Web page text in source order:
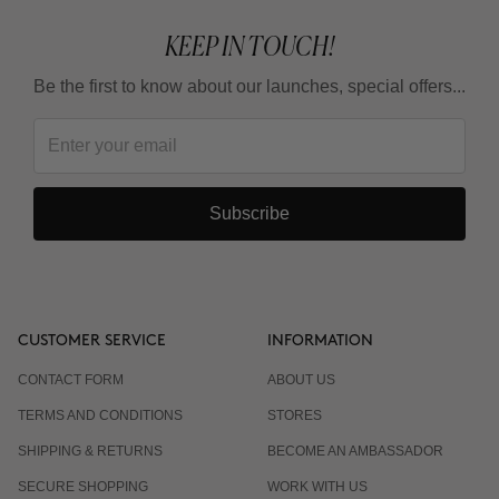
KEEP IN TOUCH!
Be the first to know about our launches, special offers...
Subscribe
CUSTOMER SERVICE
CONTACT FORM
TERMS AND CONDITIONS
SHIPPING & RETURNS
SECURE SHOPPING
INFORMATION
ABOUT US
STORES
BECOME AN AMBASSADOR
WORK WITH US